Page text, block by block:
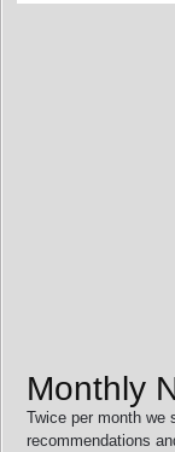
Monthly
Twice per month we
recommendations